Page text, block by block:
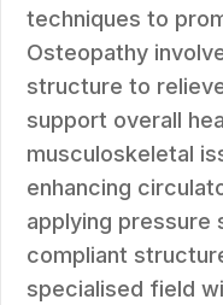
techniques to
Osteopathy
structure to
support overall
musculoskeletal
enhancing
applying pressure
compliant
specialised field